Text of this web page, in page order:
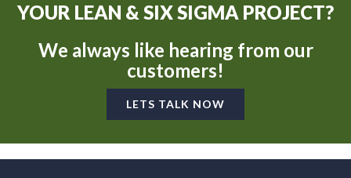
YOUR LEAN & SIX SIGMA PROJECT?
We always like hearing from our
customers!
LETS TALK NOW